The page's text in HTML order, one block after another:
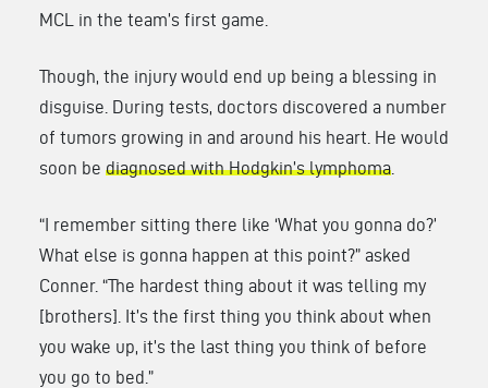
MCL in the team’s first game.
Though, the injury would end up being a blessing in
disguise. During tests, doctors discovered a number
of tumors growing in and around his heart. He would
soon be diagnosed with Hodgkin’s lymphoma
“I remember sitting there like ‘What you gonna do?’
What else is gonna happen at this point?” asked
Conner. “The hardest thing about it was telling my
[brothers]. It’s the first thing you think about when
you wake up, it’s the last thing you think of before
you go to bed.”